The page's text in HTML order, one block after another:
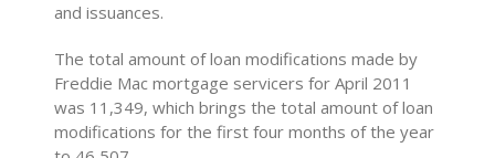
and issuances.
The total amount of loan modifications made by
Freddie Mac mortgage servicers for April 2011
was 11,349, which brings the total amount of loan
modifications for the first four months of the year